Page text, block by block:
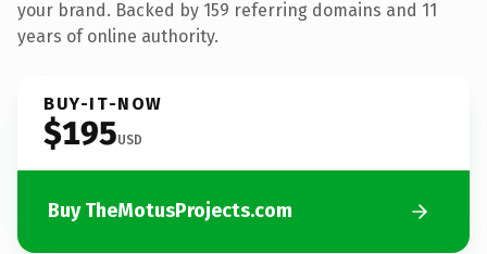
your brand. Backed by 159 referring domains and 11
years of online authority.
BUY-IT-NOW
$195USD
Buy TheMotusProjects.com